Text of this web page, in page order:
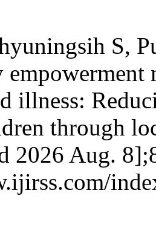
S,
illness:
through
2026 Aug.